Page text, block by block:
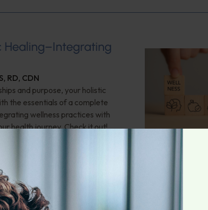
Healing–Integrating
RD, CDN
and purpose, your holistic
the essentials of a complete
wellness practices with
health journey. Check it out!